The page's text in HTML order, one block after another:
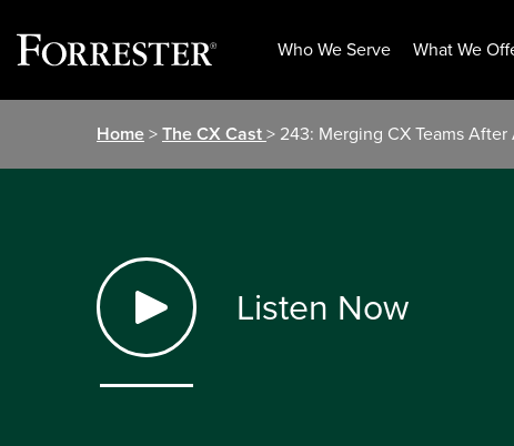
Who We Serve What We
Home>The CX Cast> 243: Merging CX Teams
Listen Now